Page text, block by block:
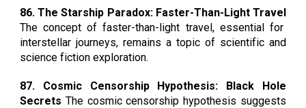
86. The Starship Paradox: Faster-Than-Light Travel
The concept of faster-than-light travel, essential for
interstellar journeys, remains a topic of scientific and
science fiction exploration.
87. Cosmic Censorship Hypothesis: Black Hole
Secrets The cosmic censorship hypothesis suggests